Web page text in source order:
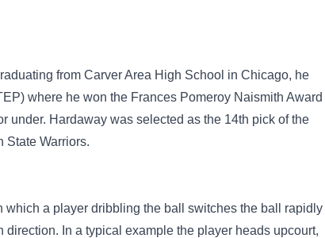
from Carver Area High School in Chicago, he
where he won the Frances Pomeroy Naismith Award
under. Hardaway was selected as the 14th pick of the
State Warriors.
which a player dribbling the ball switches the ball rapidly
direction. In a typical example the player heads upcourt,